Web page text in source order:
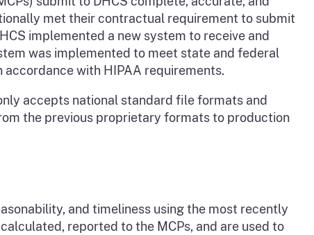
met their contractual requirement to submit
implemented a new system to receive and
was implemented to meet state and federal
with HIPAA requirements.
accepts national standard file formats and
the previous proprietary formats to production
and timeliness using the most recently
reported to the MCPs, and are used to